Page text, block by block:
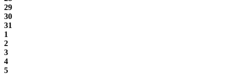
29
30
31
1
2
3
4
5